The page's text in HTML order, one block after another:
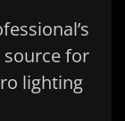
source for
lighting